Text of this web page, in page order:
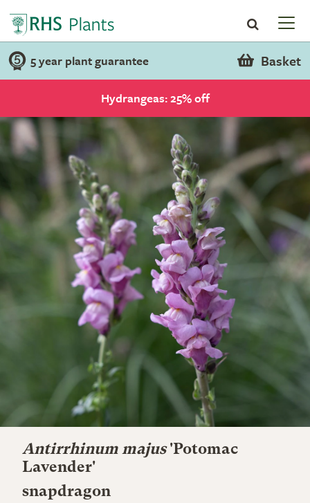
5 year plant guarantee Basket
Hydrangeas: 25% off
Antirrhinum majus'Potomac
Lavender'
snapdragon